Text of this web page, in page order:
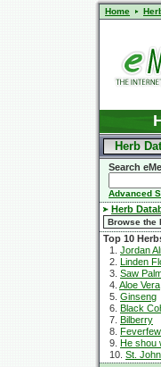
Home
Herb
Search
Advanced
Herb
Top 10
1. Jordan
2. Linden
3. Saw
4. Aloe Vera
5. Ginseng
6. Black
7. Bilberry
8. Feverfew
9. He shou
10. St.